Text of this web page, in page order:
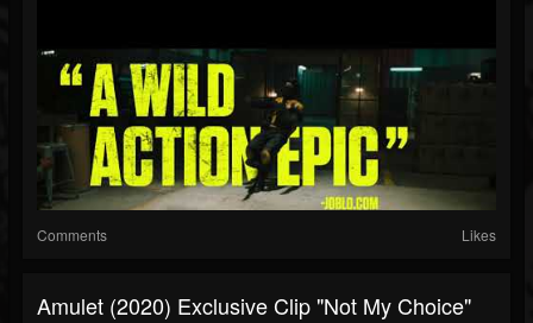
Comments Likes
Amulet (2020) Exclusive Clip "Not My Choice"